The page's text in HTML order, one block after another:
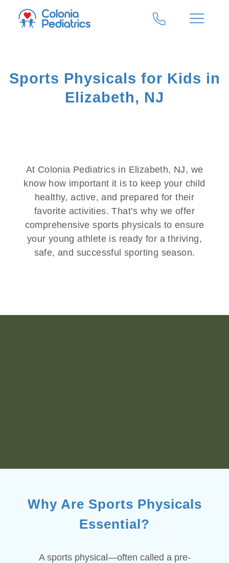
Sports Physicals for Kids in
Elizabeth, NJ
At Colonia Pediatrics in Elizabeth, NJ, we
know how important it is to keep your child
healthy, active, and prepared for their
favorite activities. That’s why we offer
comprehensive sports physicals to ensure
your young athlete is ready for a thriving,
safe, and successful sporting season.
Why Are Sports Physicals
Essential?
A sports physical—often called a pre-